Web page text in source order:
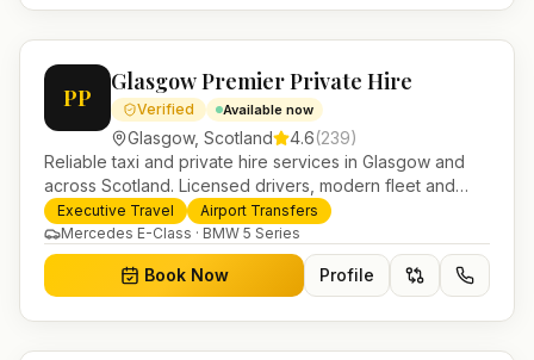
PP
Glasgow Premier Private Hire
Verified Available now
Glasgow, Scotland 4.6(239)
Reliable taxi and private hire services in Glasgow and
across Scotland. Licensed drivers, modern fleet and
24/7 booking for airport transfers and local journeys.
Executive Travel
Airport Transfers
Mercedes E-Class · BMW 5 Series
Book Now Profile